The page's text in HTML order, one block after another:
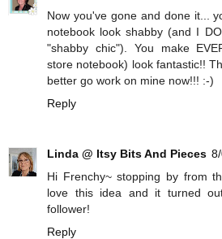
Now you've gone and done it...
notebook look shabby (and I
"shabby chic"). You make
store notebook) look fantastic!!
better go work on mine now!!! :-)
Reply
Linda @ Itsy Bits And Pieces
Hi Frenchy~ stopping by from
love this idea and it turned
follower!
Reply